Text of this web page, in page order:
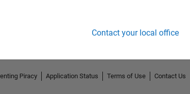
Contact your local office
Piracy Application Status Terms of Use
Contact Us